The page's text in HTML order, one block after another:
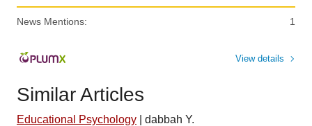
News Mentions: 1
View details
Similar Articles
Educational Psychology
dabbah Y.